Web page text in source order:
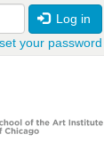
Log in
your password